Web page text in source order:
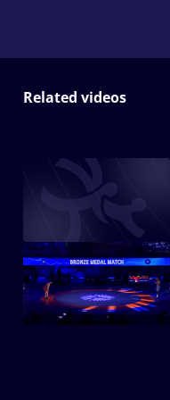
Related videos